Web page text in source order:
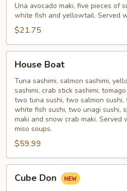
Combo
Una avocado maki, five pieces of
white fish and yellowtail. Served
$21.75
Boat
House Boat
Tuna sashimi, salmon sashimi,
sashimi, crab stick sashimi,
two tuna sushi, two salmon sushi,
white fish sushi, two unagi sushi,
maki and snow crab maki. Served
miso soups.
$59.99
DonCube Don